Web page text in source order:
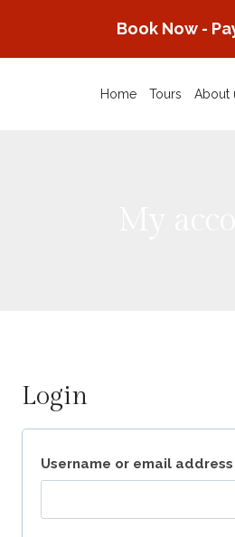
content
Book Now -
Home Tours About
Login
Username or email address